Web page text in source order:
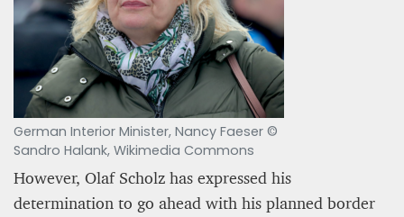
German Interior Minister, Nancy Faeser ©
Sandro Halank, Wikimedia Commons
However, Olaf Scholz has expressed his
determination to go ahead with his planned border